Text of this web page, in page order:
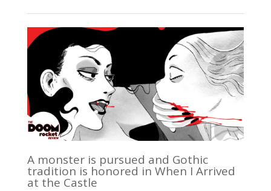
A monster is pursued and Gothic
tradition is honored in When I Arrived
at the Castle